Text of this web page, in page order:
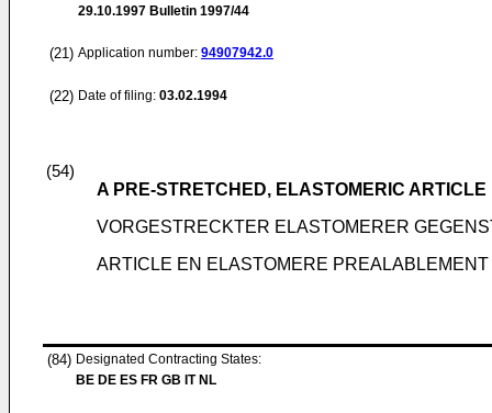
29.10.1997 Bulletin 1997/44
(21) Application number: 94907942.0
(22) Date of filing: 03.02.1994
(54)
A PRE-STRETCHED, ELASTOMERIC ARTICLE
VORGESTRECKTER ELASTOMERER
ARTICLE EN ELASTOMERE
(84) Designated Contracting States:
BE DE ES FR GB IT NL